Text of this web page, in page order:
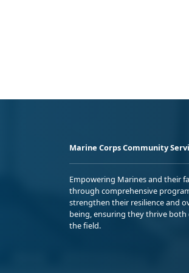
Marine Corps Community
Empowering Marines and their
through comprehensive
strengthen their resilience and
being, ensuring they thrive
the field.